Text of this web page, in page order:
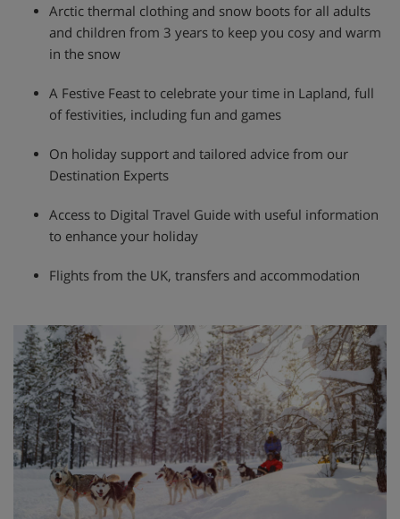
Arctic thermal clothing and snow boots for all adults
and children from 3 years to keep you cosy and warm
in the snow
A Festive Feast to celebrate your time in Lapland, full
of festivities, including fun and games
On holiday support and tailored advice from our
Destination Experts
Access to Digital Travel Guide with useful information
to enhance your holiday
Flights from the UK, transfers and accommodation